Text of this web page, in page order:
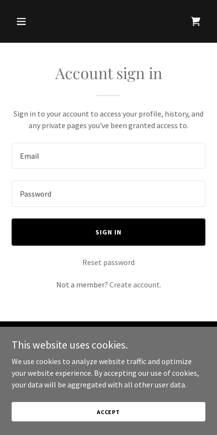
Account sign in
Sign in to your account to access your profile, history, and
any private pages you've been granted access to.
SIGN IN
Reset password
Not a member? Create account.
Copyright © 2024 Broadsword Leather - All Rights Reserved.
This website uses cookies.
We use cookies to analyze website traffic and optimize
your website experience. By accepting our use of cookies,
your data will be aggregated with all other user data.
ACCEPT